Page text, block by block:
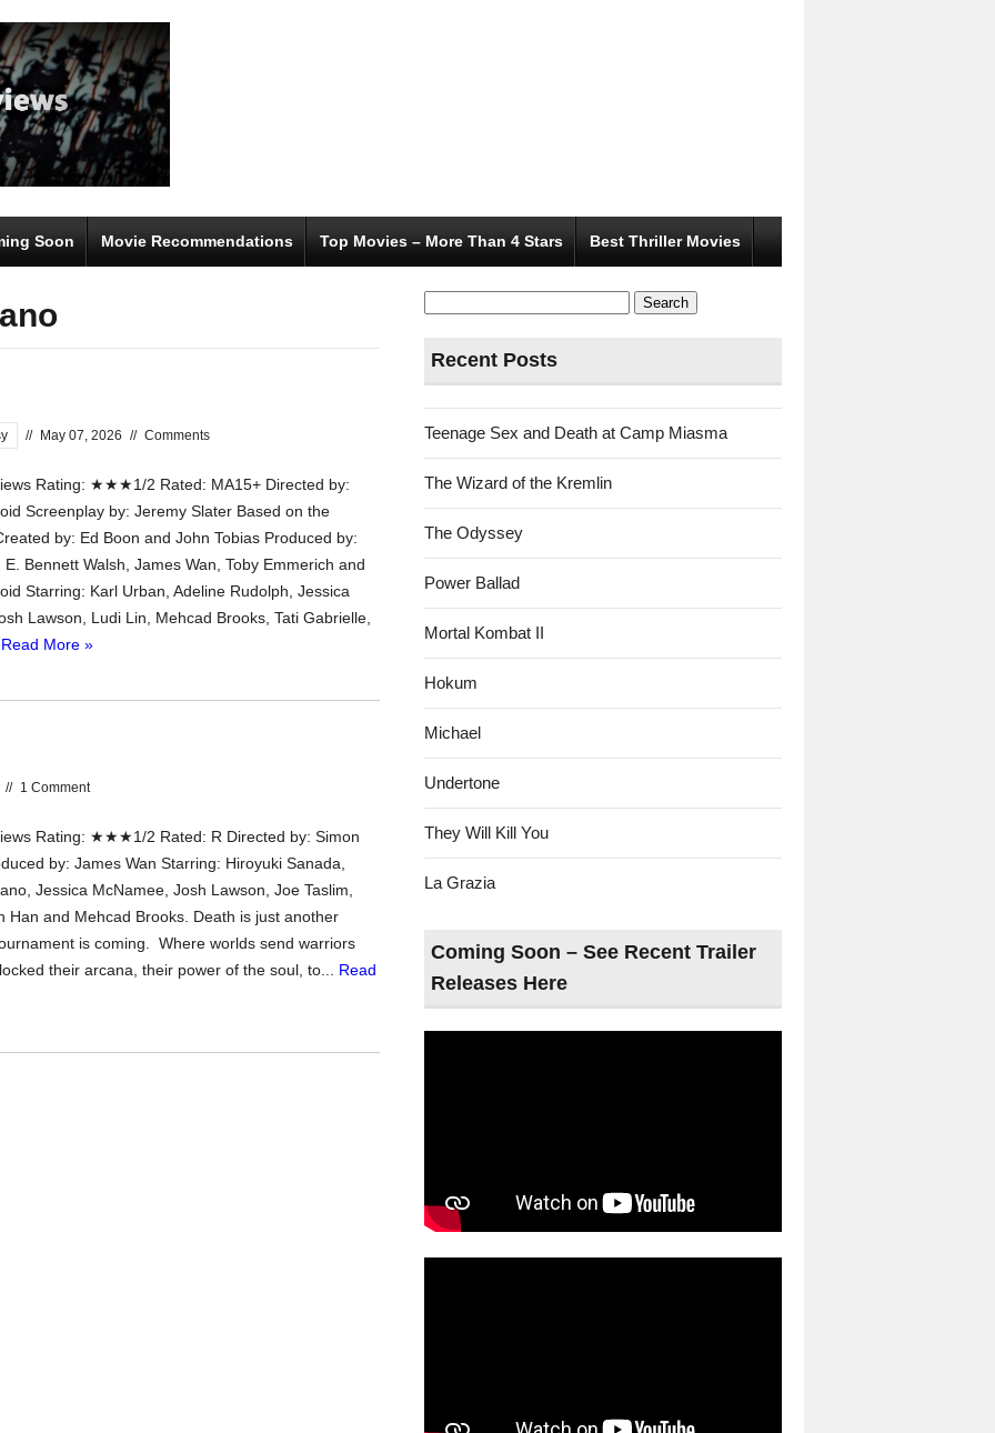
Soon Movie Recommendations Top Movies – More Than 4 Stars Best Thriller Movies
// May 07, 2026 // Comments
Rating: ★★★1/2 Rated: MA15+ Directed by:
Screenplay by: Jeremy Slater Based on the
by: Ed Boon and John Tobias Produced by:
E. Bennett Walsh, James Wan, Toby Emmerich and
Starring: Karl Urban, Adeline Rudolph, Jessica
Lawson, Ludi Lin, Mehcad Brooks, Tati Gabrielle,
Read More »
// 1 Comment
Rating: ★★★1/2 Rated: R Directed by: Simon
by: James Wan Starring: Hiroyuki Sanada,
Jessica McNamee, Josh Lawson, Joe Taslim,
Han and Mehcad Brooks. Death is just another
is coming. Where worlds send warriors
their arcana, their power of the soul, to... Read
Search
for:
Recent Posts
Teenage Sex and Death at Camp Miasma
The Wizard of the Kremlin
The Odyssey
Power Ballad
Mortal Kombat II
Hokum
Michael
Undertone
They Will Kill You
La Grazia
Coming Soon – See Recent Trailer
Releases Here